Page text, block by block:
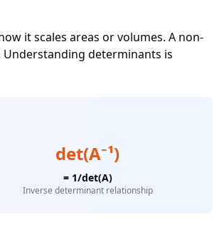
it scales areas or volumes. A non-
determinants is
det(A⁻¹)
= 1/det(A)
Inverse determinant relationship